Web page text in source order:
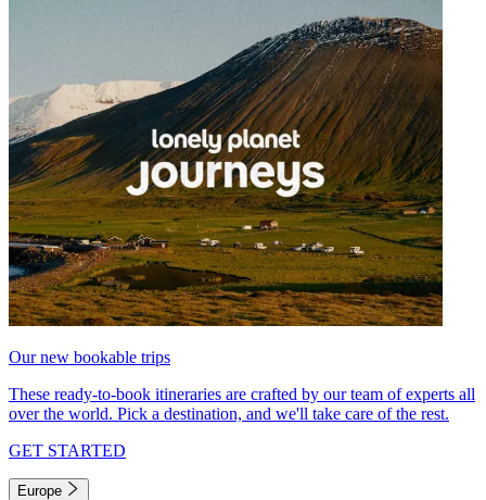
Our new bookable trips
These ready-to-book itineraries are crafted by our team of experts all
over the world. Pick a destination, and we'll take care of the rest.
GET STARTED
Europe